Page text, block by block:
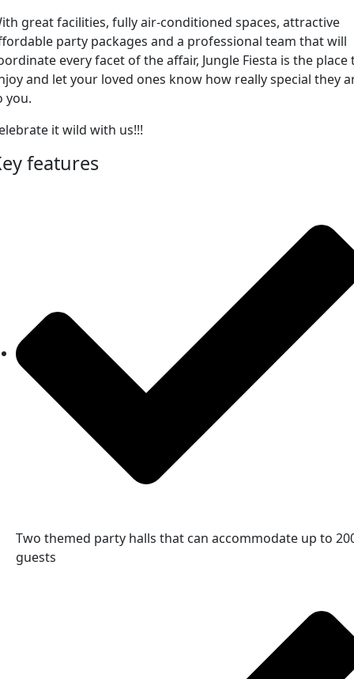
great facilities, fully air-conditioned spaces, attractive
party packages and a professional team that will
every facet of the affair, Jungle Fiesta is the place
and let your loved ones know how really special they
you.
it wild with us!!!
features
Two themed party halls that can accommodate up to
guests